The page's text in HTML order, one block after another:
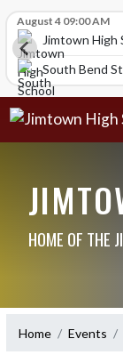
August 4 09:00 AM
Jimtown High
South Bend
HOME OF THE
Home Events